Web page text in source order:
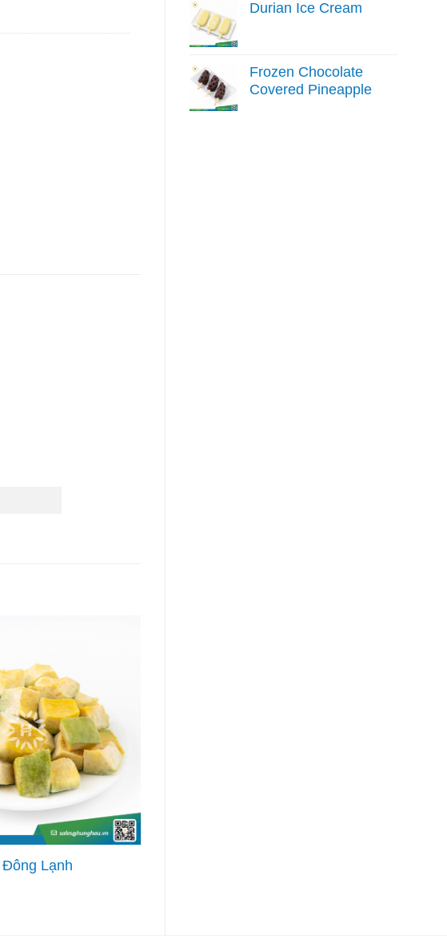
Durian Ice Cream
Frozen Chocolate
Covered Pineapple
Lạnh